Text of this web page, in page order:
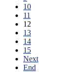
10
11
12
13
14
15
Next
End